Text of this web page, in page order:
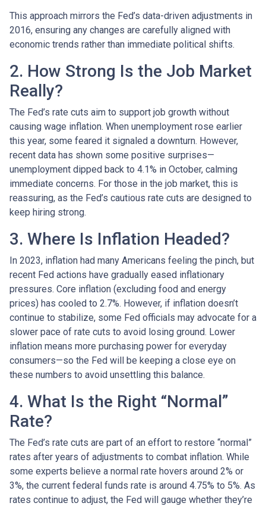
This approach mirrors the Fed’s data-driven adjustments in
2016, ensuring any changes are carefully aligned with
economic trends rather than immediate political shifts.
2. How Strong Is the Job Market
Really?
The Fed’s rate cuts aim to support job growth without
causing wage inflation. When unemployment rose earlier
this year, some feared it signaled a downturn. However,
recent data has shown some positive surprises—
unemployment dipped back to 4.1% in October, calming
immediate concerns. For those in the job market, this is
reassuring, as the Fed’s cautious rate cuts are designed to
keep hiring strong.
3. Where Is Inflation Headed?
In 2023, inflation had many Americans feeling the pinch, but
recent Fed actions have gradually eased inflationary
pressures. Core inflation (excluding food and energy
prices) has cooled to 2.7%. However, if inflation doesn’t
continue to stabilize, some Fed officials may advocate for a
slower pace of rate cuts to avoid losing ground. Lower
inflation means more purchasing power for everyday
consumers—so the Fed will be keeping a close eye on
these numbers to avoid unsettling this balance.
4. What Is the Right “Normal”
Rate?
The Fed’s rate cuts are part of an effort to restore “normal”
rates after years of adjustments to combat inflation. While
some experts believe a normal rate hovers around 2% or
3%, the current federal funds rate is around 4.75% to 5%. As
rates continue to adjust, the Fed will gauge whether they’re